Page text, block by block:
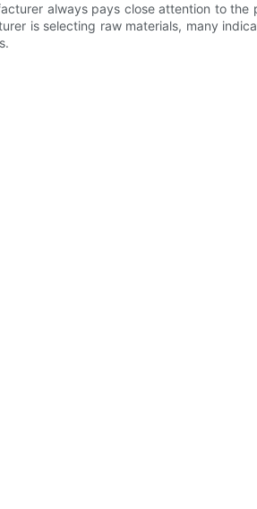
always pays close attention to
is selecting raw materials, many